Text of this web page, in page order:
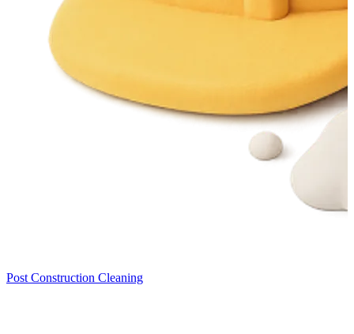
Post Construction Cleaning